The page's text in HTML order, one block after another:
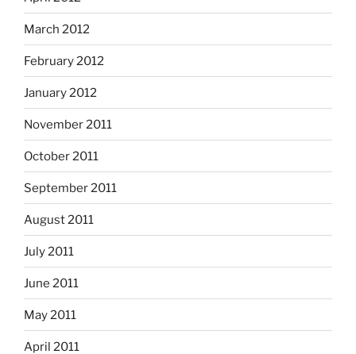
March 2012
February 2012
January 2012
November 2011
October 2011
September 2011
August 2011
July 2011
June 2011
May 2011
April 2011